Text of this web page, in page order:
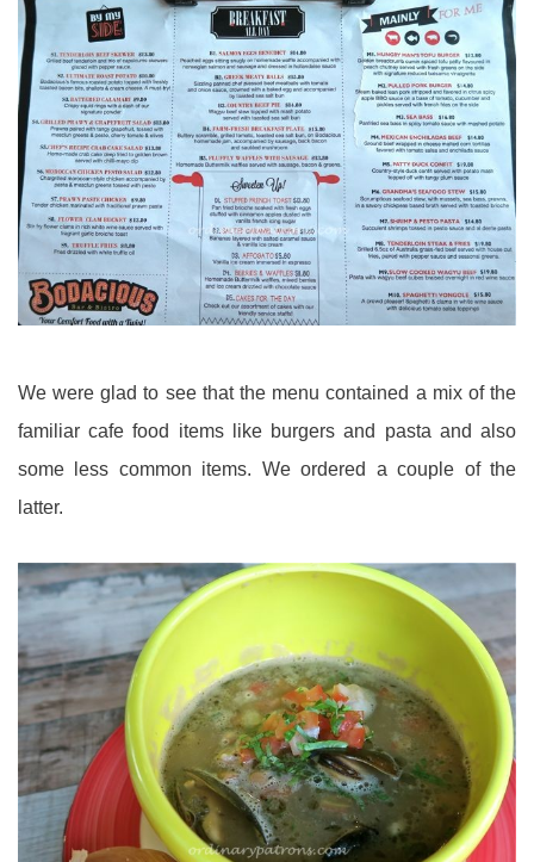
We were glad to see that the menu contained a mix of the
familiar cafe food items like burgers and pasta and also
some less common items. We ordered a couple of the
latter.